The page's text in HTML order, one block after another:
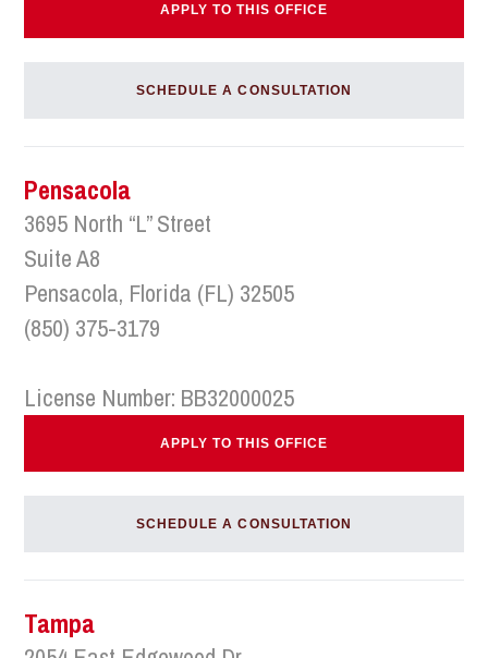
APPLY TO THIS OFFICE
SCHEDULE A CONSULTATION
Pensacola
3695 North “L” Street
Suite A8
Pensacola, Florida (FL) 32505
(850) 375-3179
License Number: BB32000025
APPLY TO THIS OFFICE
SCHEDULE A CONSULTATION
Tampa